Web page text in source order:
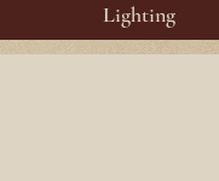
Lighting